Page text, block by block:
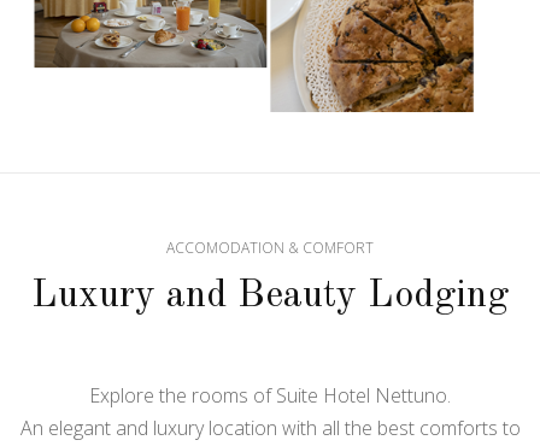
ACCOMODATION & COMFORT
Luxury and Beauty Lodging
Explore the rooms of Suite Hotel Nettuno.
An elegant and luxury location with all the best comforts to